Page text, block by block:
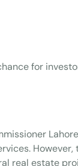
for
However,
real estate